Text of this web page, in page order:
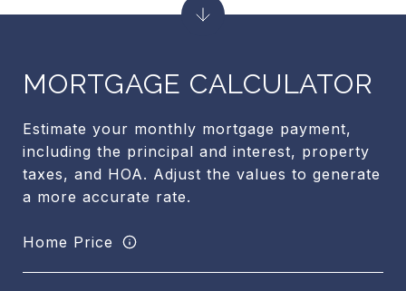
MORTGAGE CALCULATOR
Estimate your monthly mortgage payment,
including the principal and interest, property
taxes, and HOA. Adjust the values to generate
a more accurate rate.
Home Price